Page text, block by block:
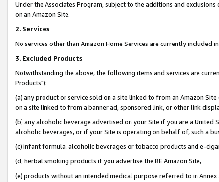
Under the Associates Program, subject to the additions and
on an Amazon Site.
2. Services
No services other than Amazon Home Services are currently included
3. Excluded Products
Notwithstanding the above, the following items and services are
Products"):
(a) any product or service sold on a site linked to from an Amazon
on a site linked to from a banner ad, sponsored link, or other link
(b) any alcoholic beverage advertised on your Site if you are a
alcoholic beverages, or if your Site is operating on behalf of, such a
(c) infant formula, alcoholic beverages or tobacco products and e-
(d) herbal smoking products if you advertise the BE Amazon Site,
(e) products without an intended medical purpose referred to in